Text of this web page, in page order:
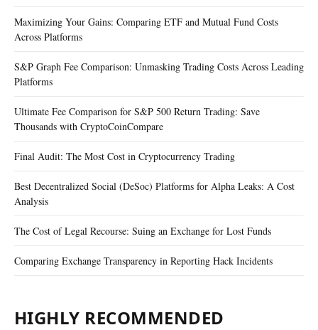
Maximizing Your Gains: Comparing ETF and Mutual Fund Costs
Across Platforms
S&P Graph Fee Comparison: Unmasking Trading Costs Across Leading
Platforms
Ultimate Fee Comparison for S&P 500 Return Trading: Save
Thousands with CryptoCoinCompare
Final Audit: The Most Cost in Cryptocurrency Trading
Best Decentralized Social (DeSoc) Platforms for Alpha Leaks: A Cost
Analysis
The Cost of Legal Recourse: Suing an Exchange for Lost Funds
Comparing Exchange Transparency in Reporting Hack Incidents
HIGHLY RECOMMENDED